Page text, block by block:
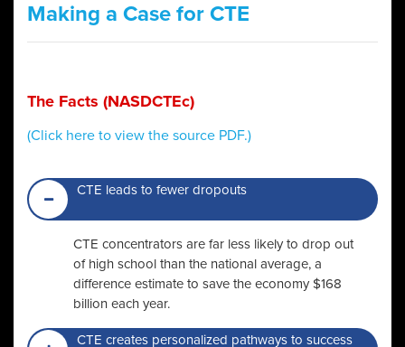
Making a Case for CTE
The Facts (NASDCTEc)
(Click here to view the source PDF.)
CTE leads to fewer dropouts
CTE concentrators are far less likely to drop out
of high school than the national average, a
difference estimate to save the economy $168
billion each year.
CTE creates personalized pathways to success